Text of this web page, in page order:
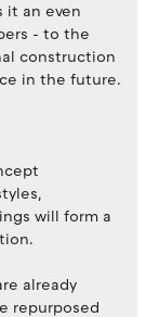
it an even
- to the
construction
in the future.
will form a
already
repurposed